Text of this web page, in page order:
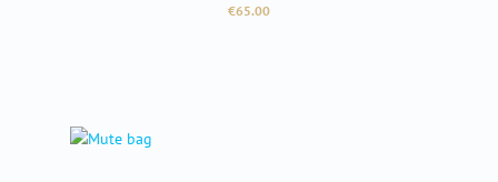
Regular price:
€65.00